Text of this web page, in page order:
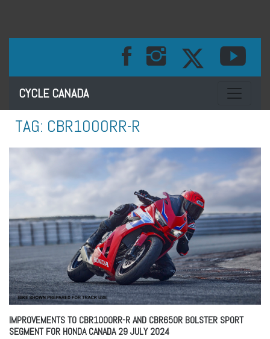
CYCLE CANADA Toggle
TAG: CBR1000RR-R
IMPROVEMENTS TO CBR1000RR-R AND CBR650R BOLSTER SPORT
SEGMENT FOR HONDA CANADA29 JULY 2024